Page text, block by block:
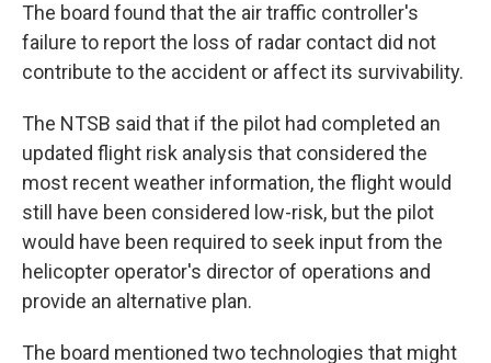
The board found that the air traffic controller's
failure to report the loss of radar contact did not
contribute to the accident or affect its survivability.
The NTSB said that if the pilot had completed an
updated flight risk analysis that considered the
most recent weather information, the flight would
still have been considered low-risk, but the pilot
would have been required to seek input from the
helicopter operator's director of operations and
provide an alternative plan.
The board mentioned two technologies that might